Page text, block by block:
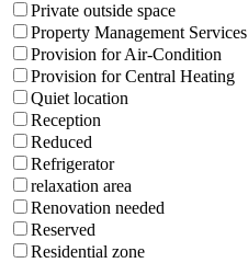
Private outside space
Property Management Services
Provision for Air-Condition
Provision for Central Heating
Quiet location
Reception
Reduced
Refrigerator
relaxation area
Renovation needed
Reserved
Residential zone